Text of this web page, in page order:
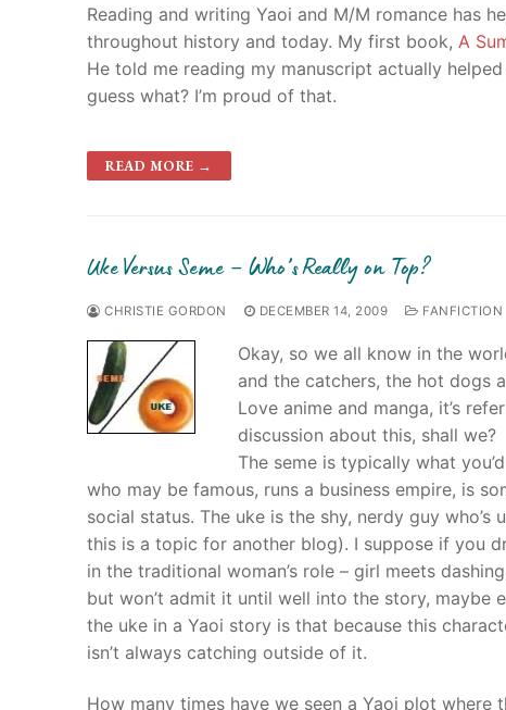
Reading and writing Yaoi and M/M romance has
throughout history and today. My first book, A
He told me reading my manuscript actually
guess what? I’m proud of that.
READ MORE →
Uke Versus Seme – Who’s Really on Top?
CHRISTIE GORDON DECEMBER 14, 2009 FANFICTION
Okay, so we all know in the
and the catchers, the hot dogs
Love anime and manga, it’s
discussion about this, shall we?
The seme is typically what
who may be famous, runs a business empire, is
social status. The uke is the shy, nerdy guy
this is a topic for another blog). I suppose if you
in the traditional woman’s role – girl meets
but won’t admit it until well into the story, maybe
the uke in a Yaoi story is that because this
isn’t always catching outside of it.
How many times have we seen a Yaoi plot